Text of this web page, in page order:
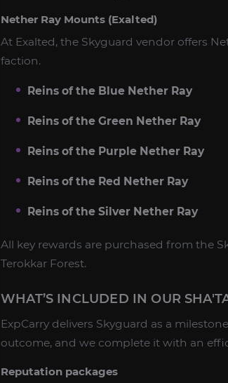
Nether Ray Mounts (Exalted)
At Exalted, the Skyguard vendor offers
faction.
Reins of the Blue Nether Ray
Reins of the Green Nether Ray
Reins of the Purple Nether Ray
Reins of the Red Nether Ray
Reins of the Silver Nether Ray
All key rewards are purchased from the
Terokkar Forest.
WHAT’S INCLUDED IN OUR
ExpCarry delivers Skyguard as a
outcome, and we complete it with an
Reputation packages